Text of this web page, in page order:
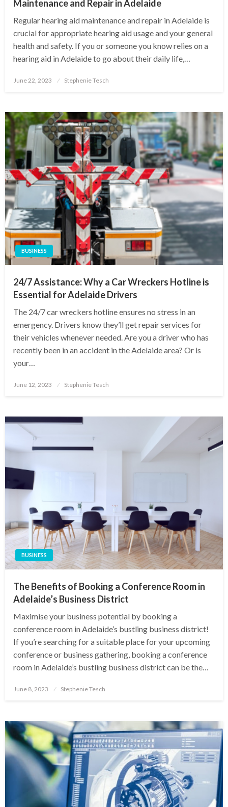
Maintenance and Repair in Adelaide
Regular hearing aid maintenance and repair in Adelaide is
crucial for appropriate hearing aid usage and your general
health and safety. If you or someone you know relies on a
hearing aid in Adelaide to go about their daily life,…
Posted
June 22, 2023 Stephenie Tesch
BUSINESS
24/7 Assistance: Why a Car Wreckers Hotline is
Essential for Adelaide Drivers
The 24/7 car wreckers hotline ensures no stress in an
emergency. Drivers know they’ll get repair services for
their vehicles whenever needed. Are you a driver who has
recently been in an accident in the Adelaide area? Or is
your…
Posted
June 12, 2023 Stephenie Tesch
BUSINESS
The Benefits of Booking a Conference Room in
Adelaide’s Business District
Maximise your business potential by booking a
conference room in Adelaide’s bustling business district!
If you’re searching for a suitable place for your upcoming
conference or business gathering, booking a conference
room in Adelaide’s bustling business district can be the…
Posted
June 8, 2023 Stephenie Tesch